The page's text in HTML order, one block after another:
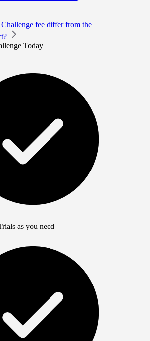
fee differ from the
Today
as you need